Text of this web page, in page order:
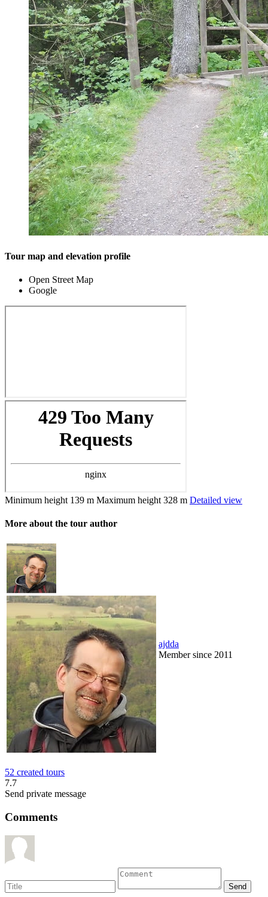
Tour map and elevation profile
Open Street Map
Google
Minimum height 139 m Maximum height 328 m Detailed view
More about the tour author
ajdda
Member since 2011
52 created tours
7.7
Send private message
Comments